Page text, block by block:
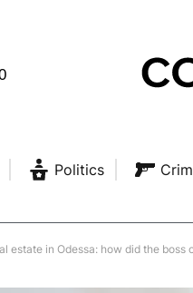
Politics
estate in Odessa: how did the boss